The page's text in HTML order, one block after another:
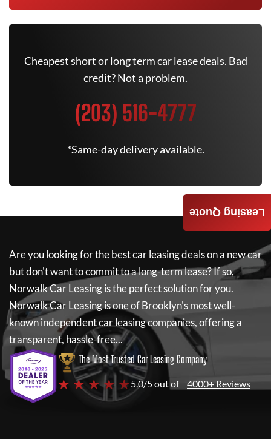
Cheapest short or long term car lease deals. Bad
credit? Not a problem.
(203) 516-4777
*Same-day delivery available.
Are you looking for the best car leasing deals on a new car
but don't want to commit to a long-term lease? If so,
Norwalk Car Leasingis the perfect solution for you.
Norwalk Car Leasingis one of Brooklyn's most well-
known independent car leasing companies, offering a
transparent, hassle-free...
The Most Trusted Car Leasing Company
★ ★ ★ ★ ★5.0/5 out of 4000+ Reviews
Leasing Quote